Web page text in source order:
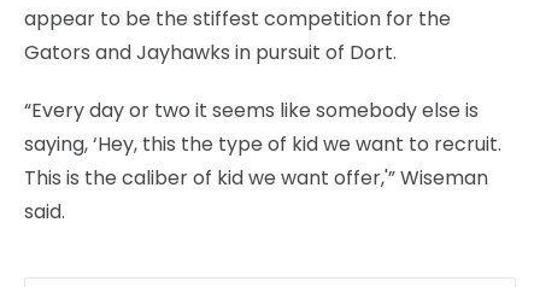
appear to be the stiffest competition for the
Gators and Jayhawks in pursuit of Dort.
“Every day or two it seems like somebody else is
saying, ‘Hey, this the type of kid we want to recruit.
This is the caliber of kid we want offer,'” Wiseman
said.